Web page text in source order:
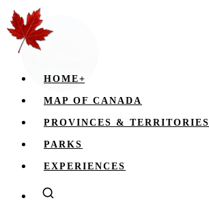
HOME+
MAP OF CANADA
PROVINCES & TERRITORIES
PARKS
EXPERIENCES